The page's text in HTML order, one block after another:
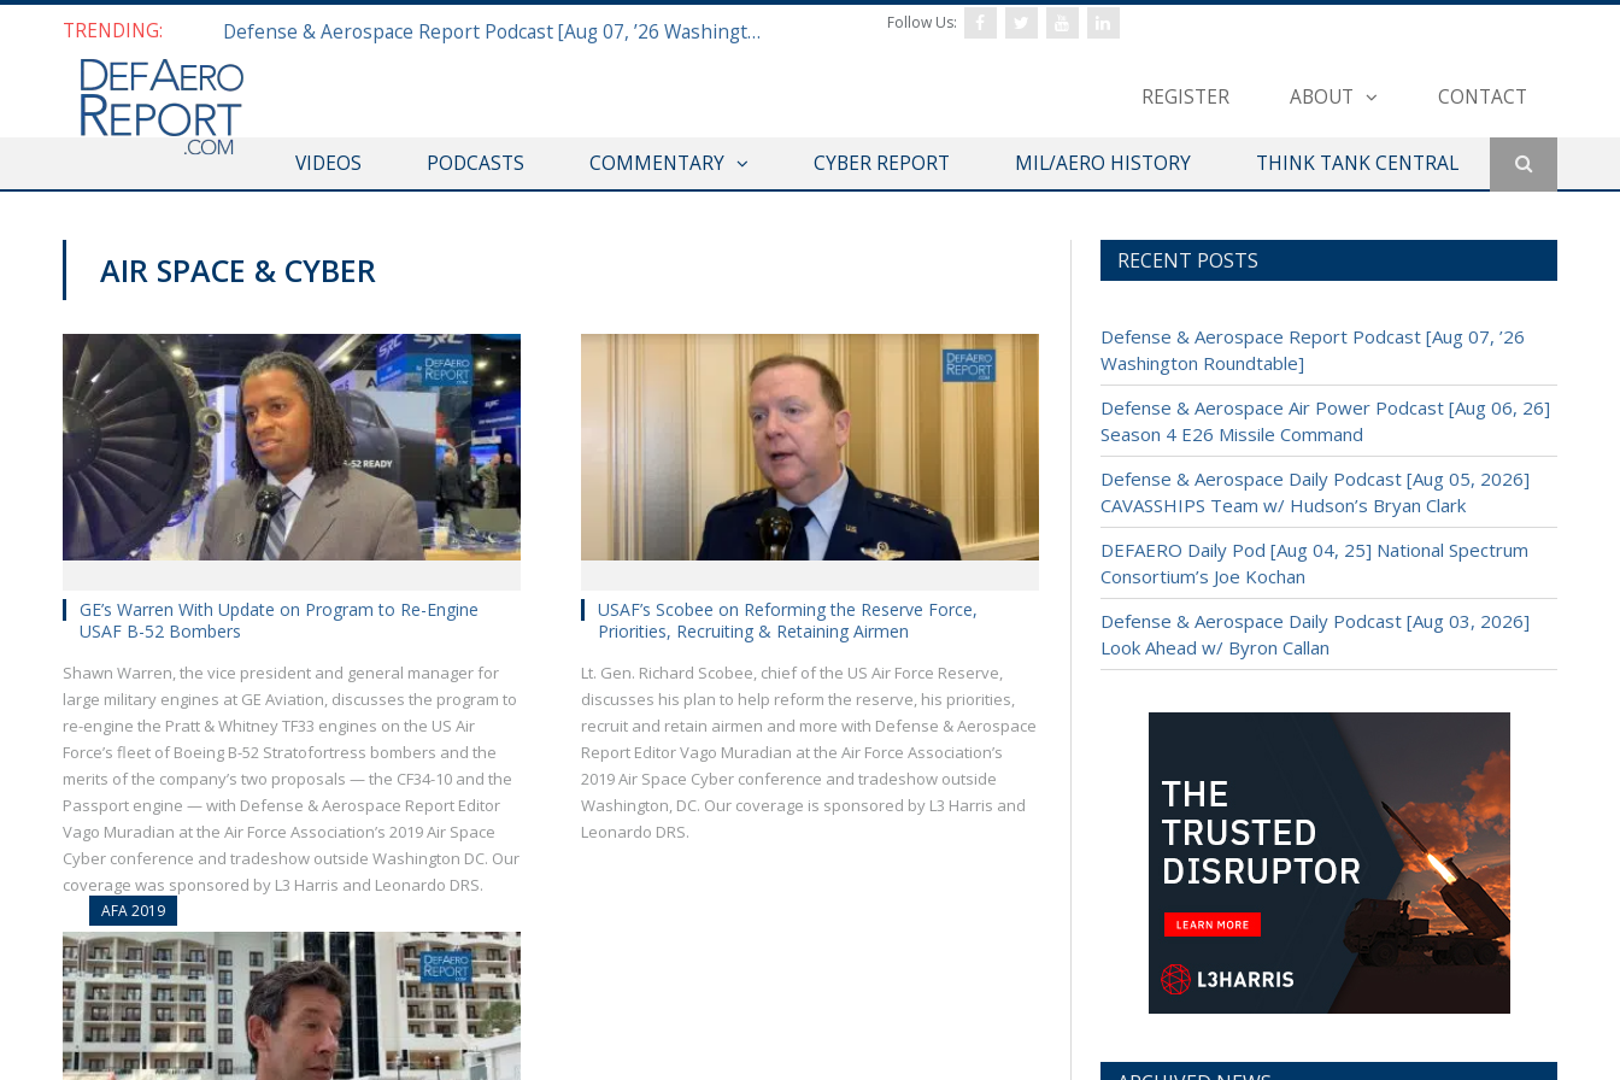
TRENDING: Defense & Aerospace Report Podcast [Aug 07, ’26 Washington Roundtable]
REGISTER ABOUT CONTACT
Follow Us:
VIDEOS PODCASTS COMMENTARY CYBER REPORT MIL/AERO HISTORY THINK TANK CENTRAL
AIR SPACE & CYBER
GE’s Warren With Update on Program to Re-Engine
USAF B-52 Bombers
Shawn Warren, the vice president and general manager for
large military engines at GE Aviation, discusses the program to
re-engine the Pratt & Whitney TF33 engines on the US Air
Force’s fleet of Boeing B-52 Stratofortress bombers and the
merits of the company’s two proposals — the CF34-10 and the
Passport engine — with Defense & Aerospace Report Editor
Vago Muradian at the Air Force Association’s 2019 Air Space
Cyber conference and tradeshow outside Washington DC. Our
coverage was sponsored by L3 Harris and Leonardo DRS.
USAF’s Scobee on Reforming the Reserve Force,
Priorities, Recruiting & Retaining Airmen
Lt. Gen. Richard Scobee, chief of the US Air Force Reserve,
discusses his plan to help reform the reserve, his priorities,
recruit and retain airmen and more with Defense & Aerospace
Report Editor Vago Muradian at the Air Force Association’s
2019 Air Space Cyber conference and tradeshow outside
Washington, DC. Our coverage is sponsored by L3 Harris and
Leonardo DRS.
AFA 2019
RECENT POSTS
Defense & Aerospace Report Podcast [Aug 07, ’26
Washington Roundtable]
Defense & Aerospace Air Power Podcast [Aug 06, 26]
Season 4 E26 Missile Command
Defense & Aerospace Daily Podcast [Aug 05, 2026]
CAVASSHIPS Team w/ Hudson’s Bryan Clark
DEFAERO Daily Pod [Aug 04, 25] National Spectrum
Consortium’s Joe Kochan
Defense & Aerospace Daily Podcast [Aug 03, 2026]
Look Ahead w/ Byron Callan